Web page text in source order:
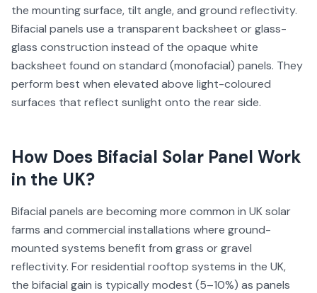
the mounting surface, tilt angle, and ground reflectivity.
Bifacial panels use a transparent backsheet or glass-
glass construction instead of the opaque white
backsheet found on standard (monofacial) panels. They
perform best when elevated above light-coloured
surfaces that reflect sunlight onto the rear side.
How Does Bifacial Solar Panel Work
in the UK?
Bifacial panels are becoming more common in UK solar
farms and commercial installations where ground-
mounted systems benefit from grass or gravel
reflectivity. For residential rooftop systems in the UK,
the bifacial gain is typically modest (5–10%) as panels